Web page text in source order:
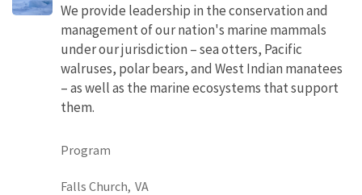
We provide leadership in the conservation and
management of our nation's marine mammals
under our jurisdiction – sea otters, Pacific
walruses, polar bears, and West Indian manatees
– as well as the marine ecosystems that support
them.
Program
Falls Church, VA